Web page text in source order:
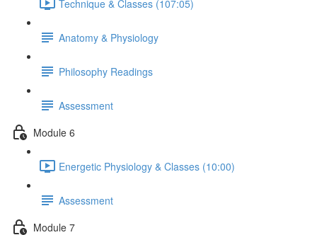
Technique & Classes (107:05)
Anatomy & Physiology
Philosophy Readings
Assessment
Module 6
Energetic Physiology & Classes (10:00)
Assessment
Module 7